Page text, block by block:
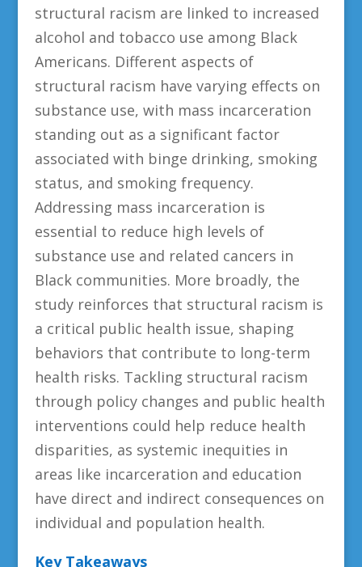
structural racism are linked to increased
alcohol and tobacco use among Black
Americans. Different aspects of
structural racism have varying effects on
substance use, with mass incarceration
standing out as a significant factor
associated with binge drinking, smoking
status, and smoking frequency.
Addressing mass incarceration is
essential to reduce high levels of
substance use and related cancers in
Black communities. More broadly, the
study reinforces that structural racism is
a critical public health issue, shaping
behaviors that contribute to long-term
health risks. Tackling structural racism
through policy changes and public health
interventions could help reduce health
disparities, as systemic inequities in
areas like incarceration and education
have direct and indirect consequences on
individual and population health.
Key Takeaways